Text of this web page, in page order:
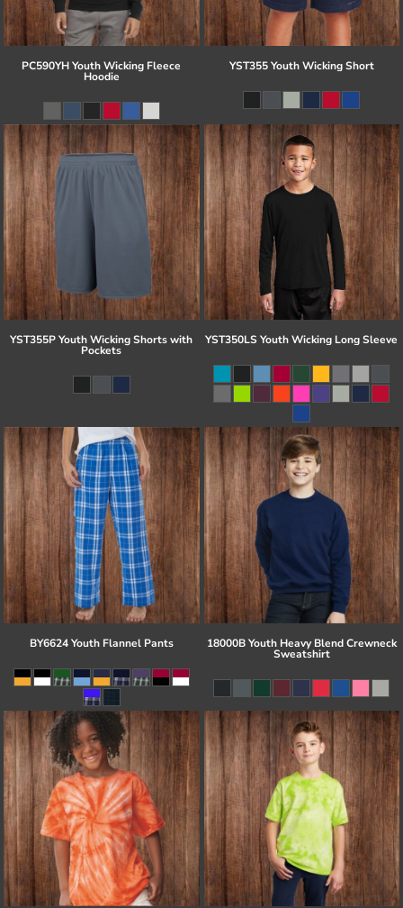
PC590YH Youth Wicking Fleece
Hoodie
YST355 Youth Wicking Short
YST355P Youth Wicking Shorts with
Pockets
YST350LS Youth Wicking Long Sleeve
BY6624 Youth Flannel Pants 18000B Youth Heavy Blend Crewneck
Sweatshirt